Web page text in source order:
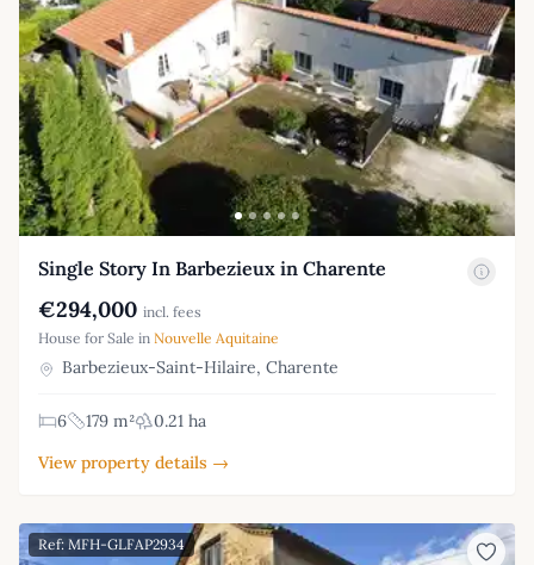
Single Story In Barbezieux in Charente
€294,000 incl. fees
House for Sale in Nouvelle Aquitaine
Barbezieux-Saint-Hilaire, Charente
6 179 m²
0.21 ha
View property details →
Ref: MFH-GLFAP2934